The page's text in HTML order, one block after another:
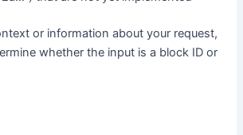
or information about your request,
whether the input is a block ID or